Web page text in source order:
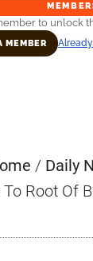
to unlock
MEMBER
/ Daily
Root Of